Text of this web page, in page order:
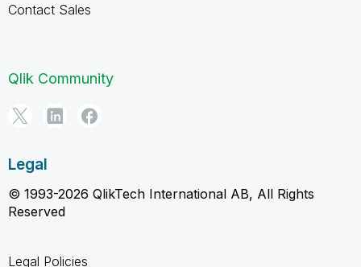
Contact Sales
Qlik Community
Legal
© 1993-2026 QlikTech International AB, All Rights
Reserved
Legal Policies